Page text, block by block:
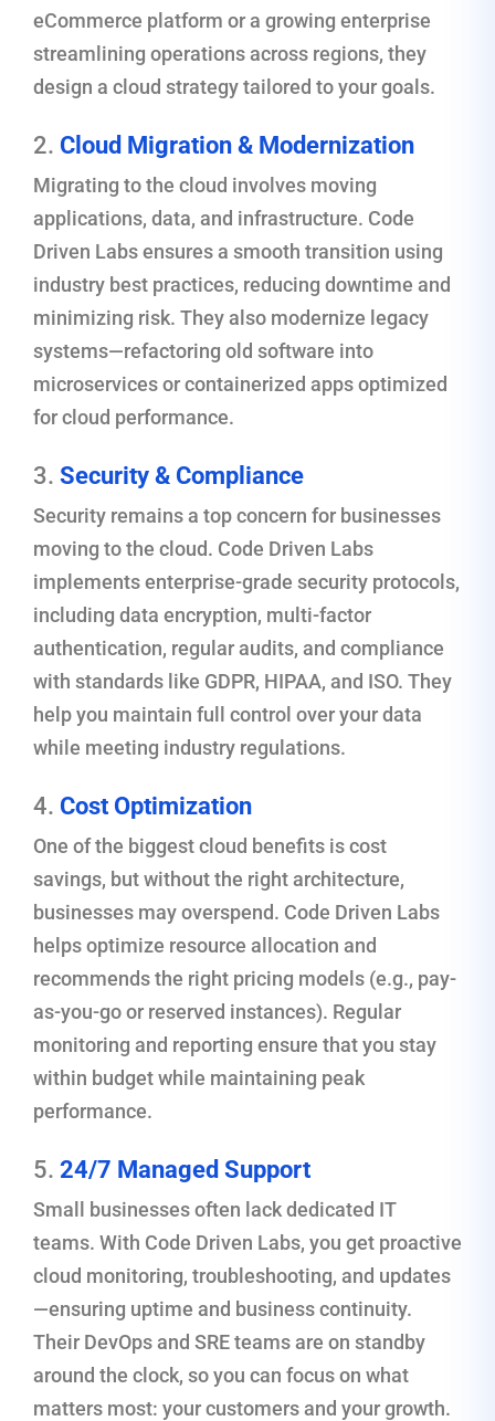
eCommerce platform or a growing enterprise
streamlining operations across regions, they
design a cloud strategy tailored to your goals.
2. Cloud Migration & Modernization
Migrating to the cloud involves moving
applications, data, and infrastructure. Code
Driven Labs ensures a smooth transition using
industry best practices, reducing downtime and
minimizing risk. They also modernize legacy
systems—refactoring old software into
microservices or containerized apps optimized
for cloud performance.
3. Security & Compliance
Security remains a top concern for businesses
moving to the cloud. Code Driven Labs
implements enterprise-grade security protocols,
including data encryption, multi-factor
authentication, regular audits, and compliance
with standards like GDPR, HIPAA, and ISO. They
help you maintain full control over your data
while meeting industry regulations.
4. Cost Optimization
One of the biggest cloud benefits is cost
savings, but without the right architecture,
businesses may overspend. Code Driven Labs
helps optimize resource allocation and
recommends the right pricing models (e.g., pay-
as-you-go or reserved instances). Regular
monitoring and reporting ensure that you stay
within budget while maintaining peak
performance.
5. 24/7 Managed Support
Small businesses often lack dedicated IT
teams. With Code Driven Labs, you get proactive
cloud monitoring, troubleshooting, and updates
—ensuring uptime and business continuity.
Their DevOps and SRE teams are on standby
around the clock, so you can focus on what
matters most: your customers and your growth.